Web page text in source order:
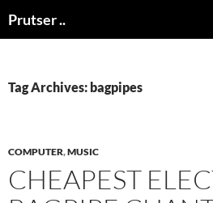
toPrutser ..
Tag Archives: bagpipes
COMPUTER,MUSIC
CHEAPEST